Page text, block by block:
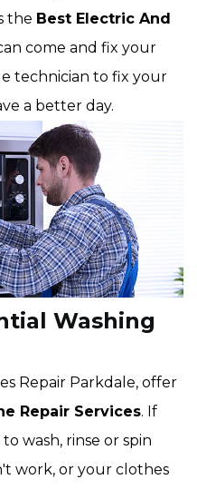
the Best Electric And
come and fix your
technician to fix your
a better day.
Washing
Repair Parkdale, offer
Repair Services. If
wash, rinse or spin
work, or your clothes